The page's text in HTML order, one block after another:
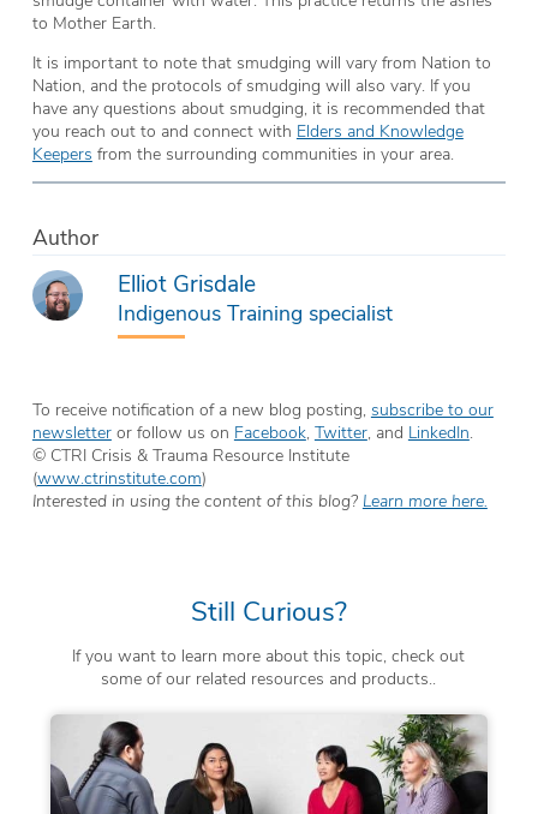
to Mother Earth.
It is important to note that smudging will vary from Nation to
Nation, and the protocols of smudging will also vary. If you
have any questions about smudging, it is recommended that
you reach out to and connect with Elders and Knowledge
Keepers from the surrounding communities in your area.
Author
Elliot Grisdale
Indigenous Training specialist
To receive notification of a new blog posting, subscribe to our
newsletteror follow us on Facebook, Twitter, and LinkedIn.
© CTRI Crisis & Trauma Resource Institute
(www.ctrinstitute.com)
Interested in using the content of this blog? Learn more here.
Still Curious?
If you want to learn more about this topic, check out
some of our related resources and products..